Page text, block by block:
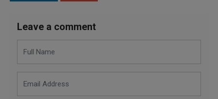
Leave a comment